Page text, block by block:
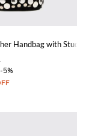
Handbag with Studs
-5%